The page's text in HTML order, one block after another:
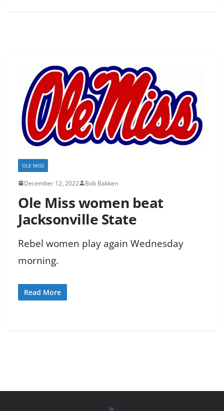
OLE MISS
December 12, 2022 Bob Bakken
Ole Miss women beat
Jacksonville State
Rebel women play again Wednesday
morning.
Read More